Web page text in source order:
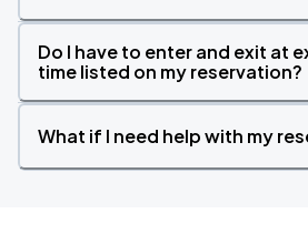
Do I have to enter and exit at
time listed on my reservation?
What if I need help with my